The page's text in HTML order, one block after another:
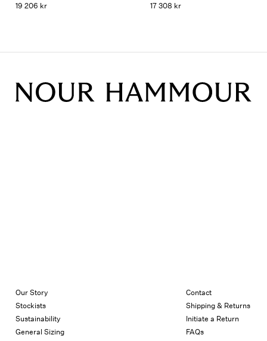
19 206 kr
17 308 kr
Our Story
Stockists
Sustainability
General Sizing
Contact
Shipping & Returns
Initiate a Return
FAQs